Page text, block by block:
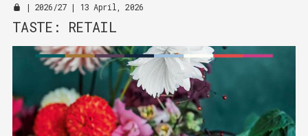
| 2026/27| 13 April, 2026
TASTE: RETAIL